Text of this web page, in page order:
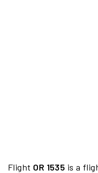
Flight OR 1535 is a